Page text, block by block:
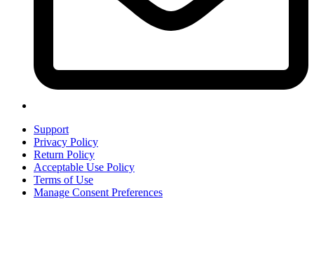
Support
Privacy Policy
Return Policy
Acceptable Use Policy
Terms of Use
Manage Consent Preferences